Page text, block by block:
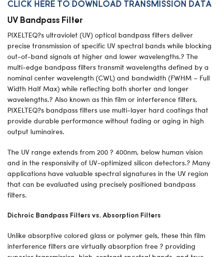
CLICK HERE TO DOWNLOAD TRANSMISSION DATA
UV Bandpass Filter
PIXELTEQ?s ultraviolet (UV) optical bandpass filters deliver
precise transmission of specific UV spectral bands while blocking
out-of-band signals at higher and lower wavelengths.? The
multi-edge bandpass filters transmit wavelengths defined by a
nominal center wavelength (CWL) and bandwidth (FWHM – Full
Width Half Max) while reflecting both shorter and longer
wavelengths.? Also known as thin film or interference filters,
PIXELTEQ?s bandpass filters use multi-layer hard coatings that
provide durable performance without fading or aging in high
output luminaires.
The UV range extends from 200 ? 400nm, below human vision
and in the responsivity of UV-optimized silicon detectors.? Many
applications have valuable spectral signatures in the UV region
that can be evaluated using precisely positioned bandpass
filters.
Dichroic Bandpass Filters vs. Absorption Filters
Unlike absorptive colored glass or polymer gels, these thin film
interference filters are virtually absorption free ? providing